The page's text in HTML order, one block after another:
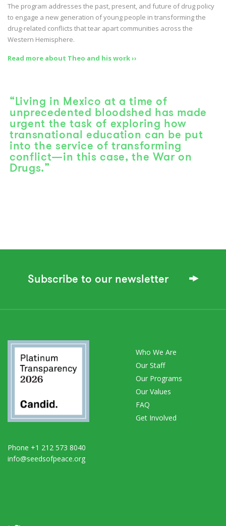
The program addresses the past, present, and future of drug policy
to engage a new generation of young people in transforming the
drug-related conflicts that tear apart communities across the
Western Hemisphere.
Read more about Theo and his work ››
“Living in Mexico at a time of
unprecedented bloodshed has made
urgent the task of exploring how
transnational education can be put
into the service of transforming
conflict—in this case, the War on
Drugs.”
Subscribe to our newsletter
Phone +1 212 573 8040
info@seedsofpeace.org
Who We Are
Our Staff
Our Programs
Our Values
FAQ
Get Involved